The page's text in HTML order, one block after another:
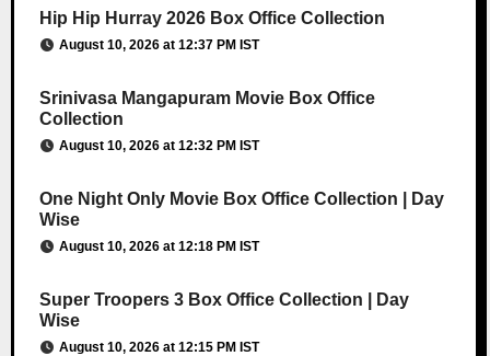
Hip Hip Hurray 2026 Box Office Collection
August 10, 2026 at 12:37 PM IST
Srinivasa Mangapuram Movie Box Office
Collection
August 10, 2026 at 12:32 PM IST
One Night Only Movie Box Office Collection | Day
Wise
August 10, 2026 at 12:18 PM IST
Super Troopers 3 Box Office Collection | Day
Wise
August 10, 2026 at 12:15 PM IST